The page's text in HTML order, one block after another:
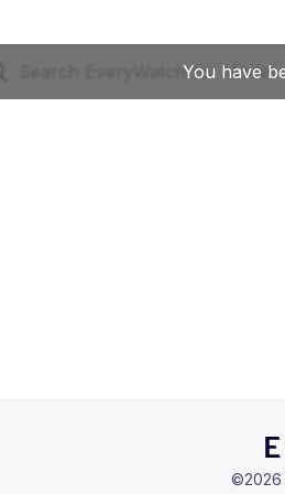
©2026